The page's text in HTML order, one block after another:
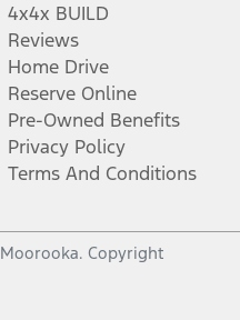
4x4x BUILD
Reviews
Home Drive
Reserve Online
Pre-Owned Benefits
Privacy Policy
Terms And Conditions
Moorooka. Copyright